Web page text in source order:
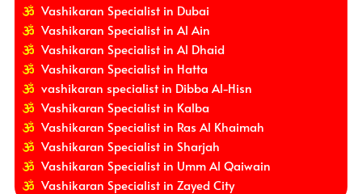
Vashikaran Specialist in Dubai
Vashikaran Specialist in Al Ain
Vashikaran Specialist in Al Dhaid
Vashikaran Specialist in Hatta
vashikaran specialist in Dibba Al-Hisn
Vashikaran Specialist in Kalba
Vashikaran Specialist in Ras Al Khaimah
Vashikaran Specialist in Sharjah
Vashikaran Specialist in Umm Al Qaiwain
Vashikaran Specialist in Zayed City